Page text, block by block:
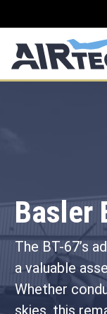
Basler
The BT-67’s
a valuable
Whether